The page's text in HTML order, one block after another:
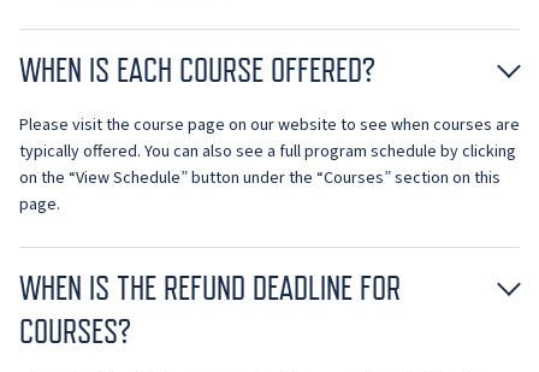
WHEN IS EACH COURSE OFFERED?
Please visit the course page on our website to see when courses are
typically offered. You can also see a full program schedule by clicking
on the “View Schedule” button under the “Courses” section on this
page.
WHEN IS THE REFUND DEADLINE FOR
COURSES?